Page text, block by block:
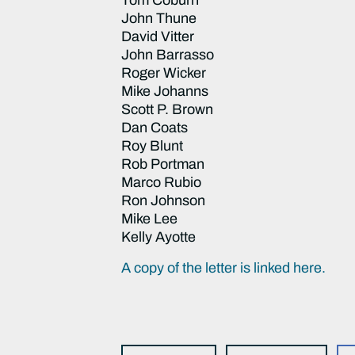
John Thune
David Vitter
John Barrasso
Roger Wicker
Mike Johanns
Scott P. Brown
Dan Coats
Roy Blunt
Rob Portman
Marco Rubio
Ron Johnson
Mike Lee
Kelly Ayotte
A copy of the letter is linked here.